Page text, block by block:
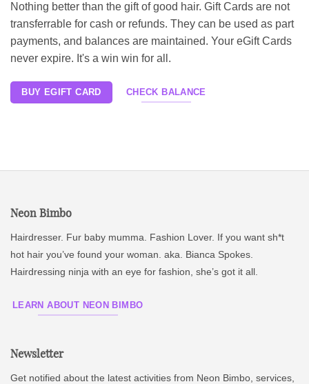
Nothing better than the gift of good hair. Gift Cards are not
transferrable for cash or refunds. They can be used as part
payments, and balances are maintained. Your eGift Cards
never expire. It's a win win for all.
BUY EGIFT CARD CHECK BALANCE
Neon Bimbo
Hairdresser. Fur baby mumma. Fashion Lover. If you want sh*t
hot hair you’ve found your woman. aka. Bianca Spokes.
Hairdressing ninja with an eye for fashion, she’s got it all.
LEARN ABOUT NEON BIMBO
Newsletter
Get notified about the latest activities from Neon Bimbo, services,